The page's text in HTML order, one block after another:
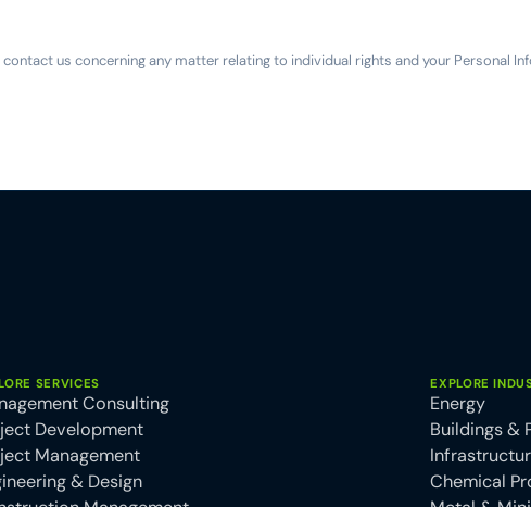
us concerning any matter relating to individual rights and your Personal
SERVICES
Consulting
Development
Management
& Design
EXPLORE
Energy
Buildings &
Chemical